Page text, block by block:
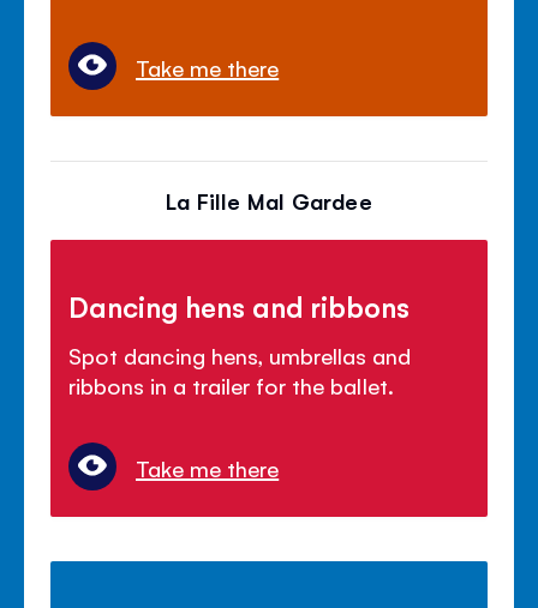
Take me there
La Fille Mal Gardee
Dancing hens and ribbons
Spot dancing hens, umbrellas and
ribbons in a trailer for the ballet.
Take me there